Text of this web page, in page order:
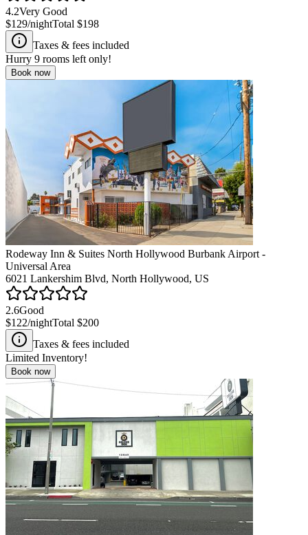
4.2Very Good
$129/nightTotal $198
Taxes & fees included
Hurry 9 rooms left only!
Book now
Rodeway Inn & Suites North Hollywood Burbank Airport -
Universal Area
6021 Lankershim Blvd, North Hollywood, US
2.6Good
$122/nightTotal $200
Taxes & fees included
Limited Inventory!
Book now